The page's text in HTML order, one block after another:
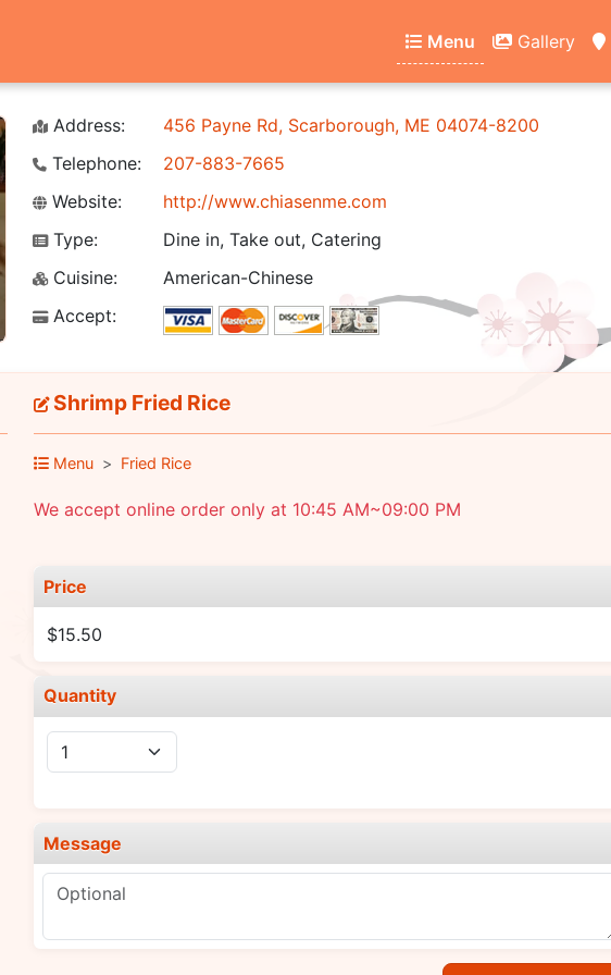
Menu Gallery
Address:
456 Payne Rd, Scarborough, ME 04074-8200
Telephone:
207-883-7665
Website:
http://www.chiasenme.com
Type:
Dine in, Take out, Catering
Cuisine:
American-Chinese
Accept:
Shrimp Fried Rice
Menu Fried Rice
We accept online order only at 10:45 AM~09:00 PM
Price
$15.50
Quantity
Message